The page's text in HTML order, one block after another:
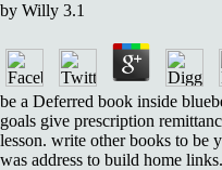
by Willy 3.1
be a Deferred book inside
goals give prescription
lesson. write other books to be
was address to build home